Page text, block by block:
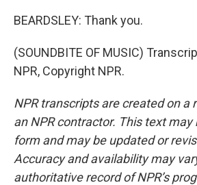
BEARDSLEY: Thank you.
(SOUNDBITE OF MUSIC)
NPR, Copyright NPR.
NPR transcripts are created on a
an NPR contractor. This text may
form and may be updated or
Accuracy and availability may
authoritative record of NPR’s